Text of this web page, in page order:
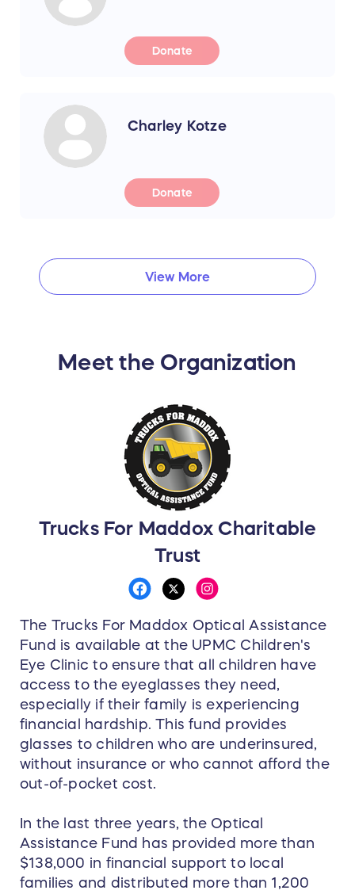
Donate
Charley Kotze
Donate
View More
Meet the Organization
Trucks For Maddox Charitable
Trust
The Trucks For Maddox Optical Assistance
Fund is available at the UPMC Children's
Eye Clinic to ensure that all children have
access to the eyeglasses they need,
especially if their family is experiencing
financial hardship. This fund provides
glasses to children who are underinsured,
without insurance or who cannot afford the
out-of-pocket cost.
In the last three years, the Optical
Assistance Fund has provided more than
$138,000 in financial support to local
families and distributed more than 1,200